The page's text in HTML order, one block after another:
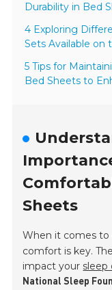
Durability in Bed
4 Exploring
Sets Available on
5 Tips for
Bed Sheets to
Sheets
When it comes to
comfort is key.
impact your sleep
National Sleep